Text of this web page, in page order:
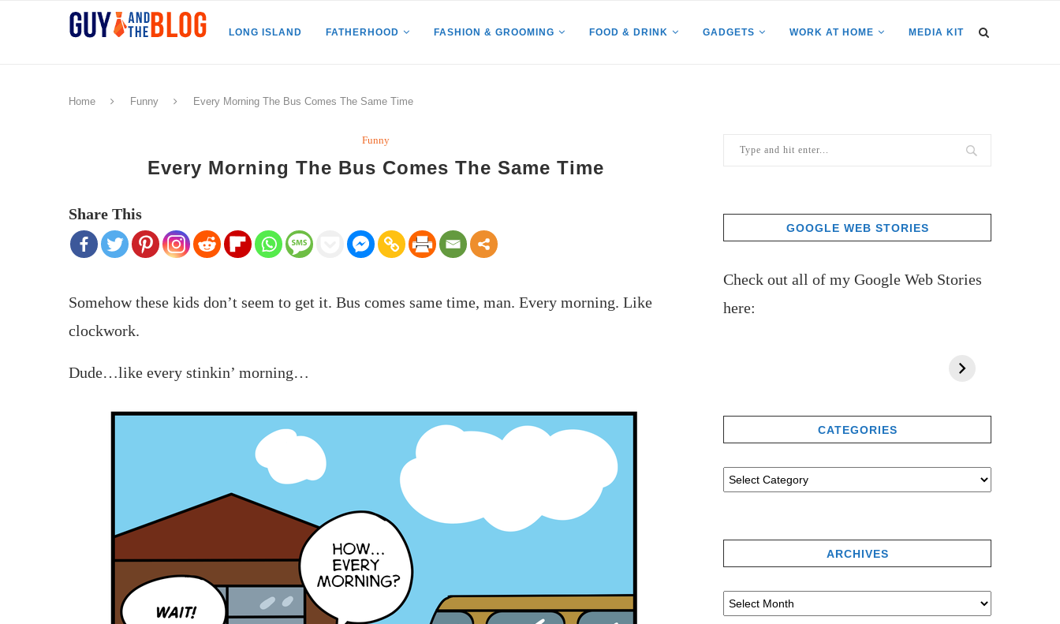
LONG ISLAND FATHERHOOD FASHION & GROOMING FOOD & DRINK GADGETS WORK AT HOME MEDIA KIT
Home Funny Every Morning The Bus Comes The Same Time
Funny
Every Morning The Bus Comes The Same Time
Share This
Somehow these kids don’t seem to get it. Bus comes same time, man. Every morning. Like
clockwork.
Dude…like every stinkin’ morning…
GOOGLE WEB STORIES
Check out all of my Google Web Stories
here:
CATEGORIES
ARCHIVES